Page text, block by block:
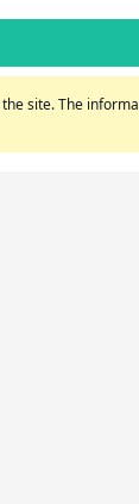
site. The